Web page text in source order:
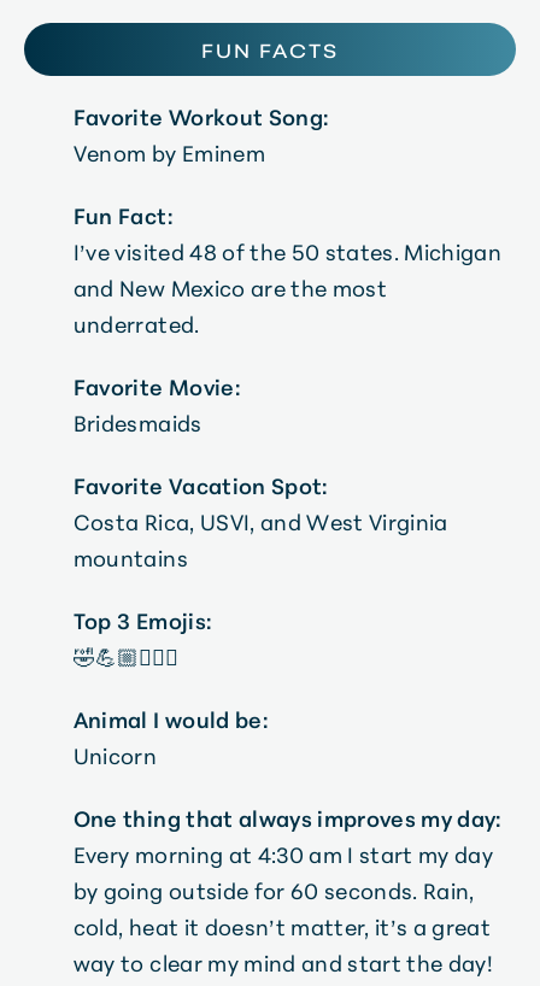
FUN FACTS
Favorite Workout Song:
Venom by Eminem
Fun Fact:
I’ve visited 48 of the 50 states. Michigan
and New Mexico are the most
underrated.
Favorite Movie:
Bridesmaids
Favorite Vacation Spot:
Costa Rica, USVI, and West Virginia
mountains
Top 3 Emojis:
🤣💪🏼🤦🏼‍♀️
Animal I would be:
Unicorn
One thing that always improves my day:
Every morning at 4:30 am I start my day
by going outside for 60 seconds. Rain,
cold, heat it doesn’t matter, it’s a great
way to clear my mind and start the day!